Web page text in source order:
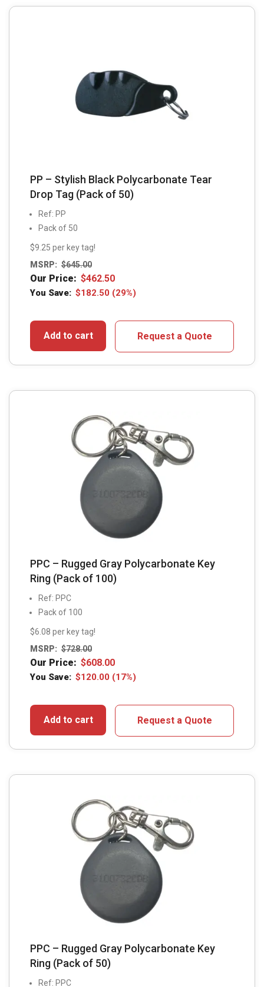
PP – Stylish Black Polycarbonate Tear
Drop Tag (Pack of 50)
Ref: PP
Pack of 50
$9.25 per key tag!
MSRP: $645.00
Our Price: $462.50
You Save: $182.50 (29%)
Add to cart Request a Quote
PPC – Rugged Gray Polycarbonate Key
Ring (Pack of 100)
Ref: PPC
Pack of 100
$6.08 per key tag!
MSRP: $728.00
Our Price: $608.00
You Save: $120.00 (17%)
Add to cart Request a Quote
PPC – Rugged Gray Polycarbonate Key
Ring (Pack of 50)
Ref: PPC